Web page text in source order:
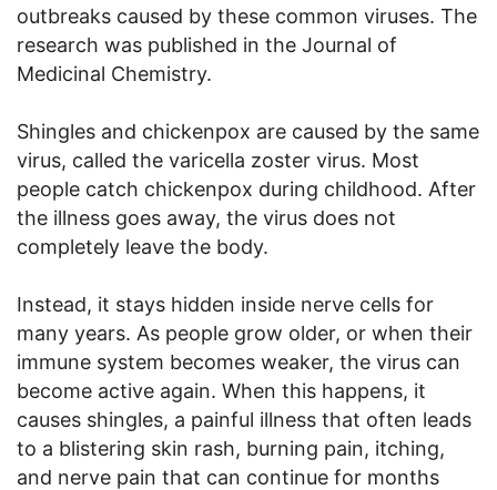
outbreaks caused by these common viruses. The
research was published in the Journal of
Medicinal Chemistry.
Shingles and chickenpox are caused by the same
virus, called the varicella zoster virus. Most
people catch chickenpox during childhood. After
the illness goes away, the virus does not
completely leave the body.
Instead, it stays hidden inside nerve cells for
many years. As people grow older, or when their
immune system becomes weaker, the virus can
become active again. When this happens, it
causes shingles, a painful illness that often leads
to a blistering skin rash, burning pain, itching,
and nerve pain that can continue for months